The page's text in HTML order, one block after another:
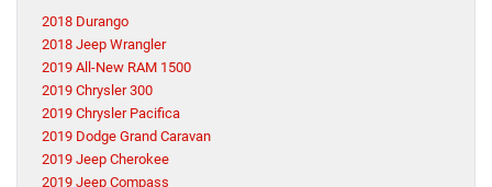
2018 Durango
2018 Jeep Wrangler
2019 All-New RAM 1500
2019 Chrysler 300
2019 Chrysler Pacifica
2019 Dodge Grand Caravan
2019 Jeep Cherokee
2019 Jeep Compass